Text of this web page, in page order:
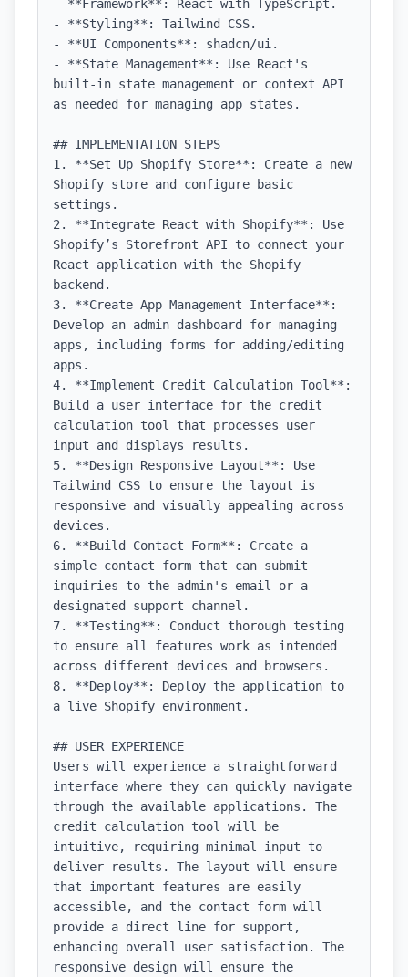
- **Framework**: React with TypeScript.
- **Styling**: Tailwind CSS.
- **UI Components**: shadcn/ui.
- **State Management**: Use React's
built-in state management or context API
as needed for managing app states.
## IMPLEMENTATION STEPS
1. **Set Up Shopify Store**: Create a new
Shopify store and configure basic
settings.
2. **Integrate React with Shopify**: Use
Shopify’s Storefront API to connect your
React application with the Shopify
backend.
3. **Create App Management Interface**:
Develop an admin dashboard for managing
apps, including forms for adding/editing
apps.
4. **Implement Credit Calculation Tool**:
Build a user interface for the credit
calculation tool that processes user
input and displays results.
5. **Design Responsive Layout**: Use
Tailwind CSS to ensure the layout is
responsive and visually appealing across
devices.
6. **Build Contact Form**: Create a
simple contact form that can submit
inquiries to the admin's email or a
designated support channel.
7. **Testing**: Conduct thorough testing
to ensure all features work as intended
across different devices and browsers.
8. **Deploy**: Deploy the application to
a live Shopify environment.
## USER EXPERIENCE
Users will experience a straightforward
interface where they can quickly navigate
through the available applications. The
credit calculation tool will be
intuitive, requiring minimal input to
deliver results. The layout will ensure
that important features are easily
accessible, and the contact form will
provide a direct line for support,
enhancing overall user satisfaction. The
responsive design will ensure the